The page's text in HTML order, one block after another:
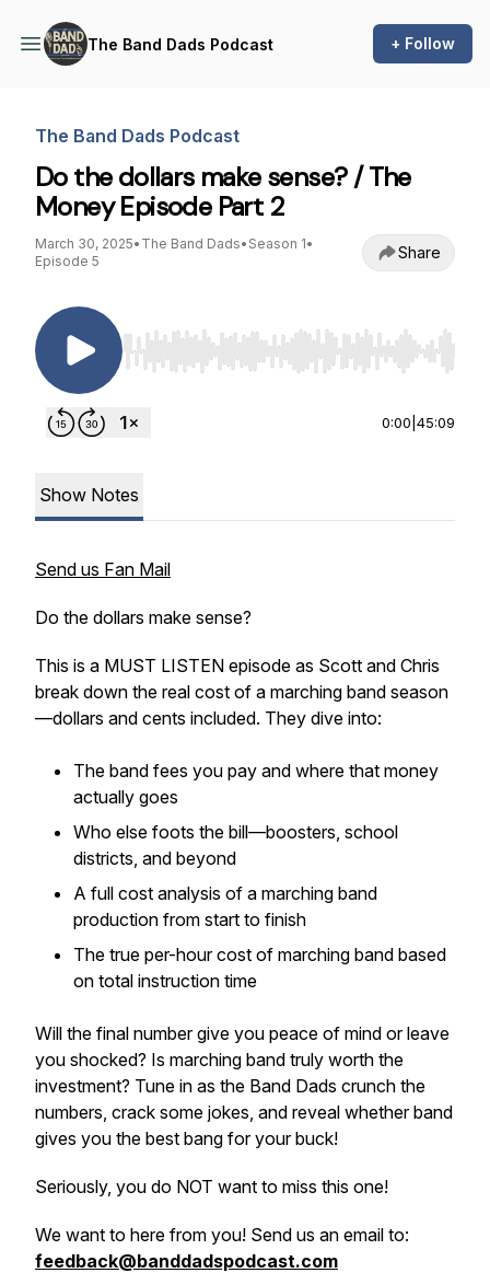
The Band Dads Podcast + Follow
The Band Dads Podcast
Do the dollars make sense? / The
Money Episode Part 2
March 30, 2025• The Band Dads• Season 1•
Episode 5
Share
Use Left/Right to seek, Home/End to jump to
0:00 45:09
Show Notes
Send us Fan Mail
Do the dollars make sense?
This is a MUST LISTEN episode as Scott and Chris
break down the real cost of a marching band season
—dollars and cents included. They dive into:
The band fees you pay and where that money
actually goes
Who else foots the bill—boosters, school
districts, and beyond
A full cost analysis of a marching band
production from start to finish
The true per-hour cost of marching band based
on total instruction time
Will the final number give you peace of mind or leave
you shocked? Is marching band truly worth the
investment? Tune in as the Band Dads crunch the
numbers, crack some jokes, and reveal whether band
gives you the best bang for your buck!
Seriously, you do NOT want to miss this one!
We want to here from you! Send us an email to:
feedback@banddadspodcast.com